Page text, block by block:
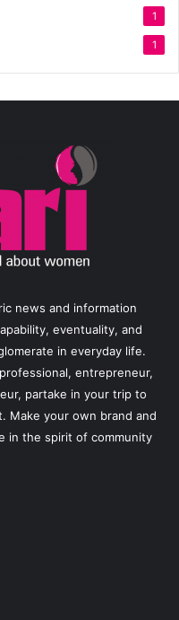
1
1
news and information
eventuality, and
in everyday life.
entrepreneur,
partake in your trip to
Make your own brand and
in the spirit of community